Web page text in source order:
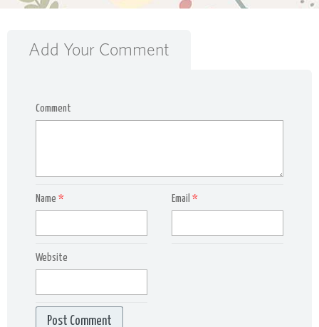
Add Your Comment
Comment
Name * Email*
Website